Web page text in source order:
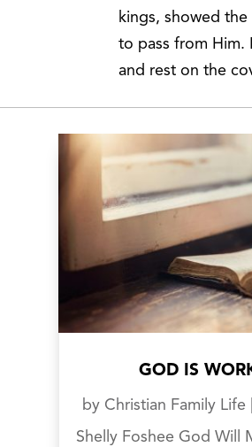
kings, showed
to pass from Him.
and rest on the
GOD IS
by Christian Family Life
Shelly Foshee God Will